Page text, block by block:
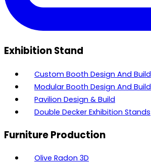
Exhibition Stand
Custom Booth Design And Build
Modular Booth Design And Build
Pavilion Design & Build
Double Decker Exhibition Stands
Furniture Production
Olive Radon 3D